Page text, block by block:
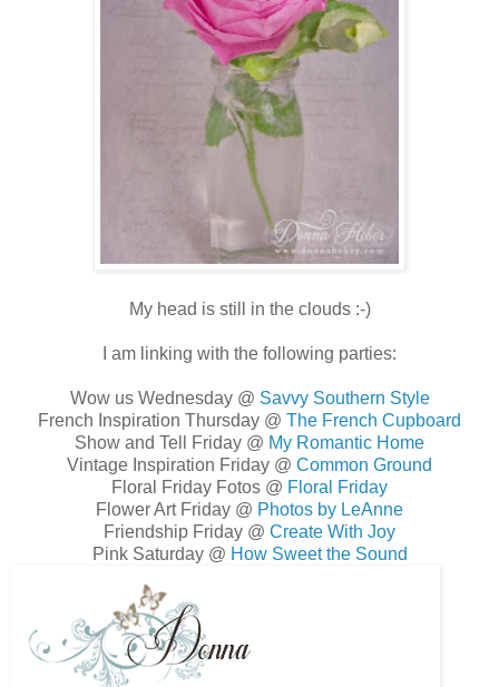
My head is still in the clouds :-)
I am linking with the following parties:
Wow us Wednesday @ Savvy Southern Style
French Inspiration Thursday @ The French Cupboard
Show and Tell Friday @ My Romantic Home
Vintage Inspiration Friday @ Common Ground
Floral Friday Fotos @ Floral Friday
Flower Art Friday @ Photos by LeAnne
Friendship Friday @ Create With Joy
Pink Saturday @ How Sweet the Sound